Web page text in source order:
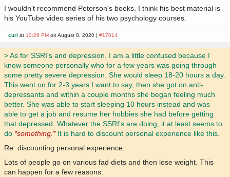
I wouldn't recommend Peterson's books. I think his best material is
his YouTube video series of his two psychology courses.
curi at 10:26 PM on August 8, 2020 |#17014
> As for SSRI's and depression. I am a little confused because I
know someone personally who for a few years was going through
some pretty severe depression. She would sleep 18-20 hours a day.
This went on for 2-3 years I want to say, then she got on anti-
depressants and within a couple months she began feeling much
better. She was able to start sleeping 10 hours instead and was
able to get a job and resume her hobbies she had before getting
that depressed. Whatever the SSRI's are doing, it at least seems to
do *something.*It is hard to discount personal experience like this.
Re: discounting personal experience:
Lots of people go on various fad diets and then lose weight. This
can happen for a few reasons: